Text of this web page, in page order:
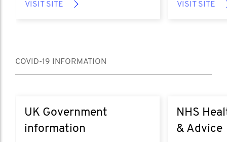
VISIT SITE
VISIT SITE
COVID-19 INFORMATION
UK Government
information
NHS
& Advice